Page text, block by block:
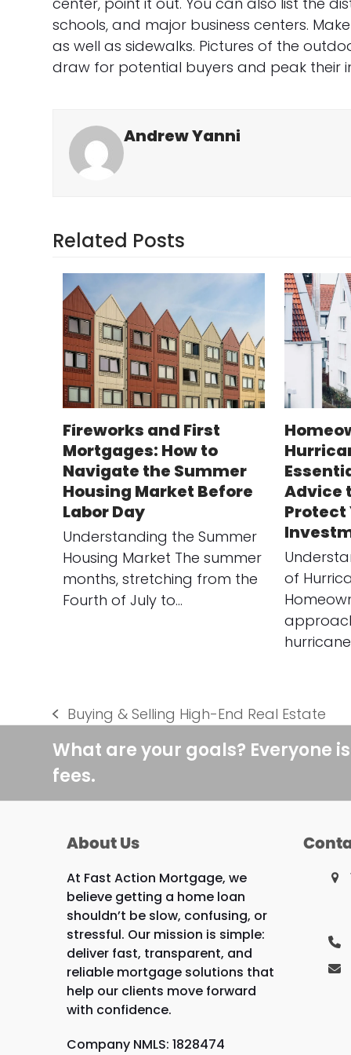
schools, and major business centers.
as well as sidewalks. Pictures of the
draw for potential buyers and peak their
Andrew Yanni
Related Posts
Fireworks and First
Mortgages: How to
Navigate the Summer
Housing Market Before
Labor Day
Understanding the Summer
Housing Market The summer
months, stretching from the
Fourth of July to…
Advice
Protect
of
previous
post:
Buying & Selling High-End Real Estate
What are your goals? Everyone
fees.
About Us
At Fast Action Mortgage, we
believe getting a home loan
shouldn’t be slow, confusing, or
stressful. Our mission is simple:
deliver fast, transparent, and
reliable mortgage solutions that
help our clients move forward
with confidence.
Company NMLS: 1828474